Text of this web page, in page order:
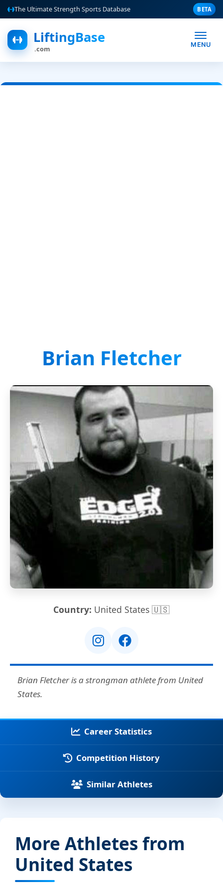
The Ultimate Strength Sports Database BETA
LiftingBase
.com MENU
Brian Fletcher
Country: United States 🇺🇸
Brian Fletcher is a strongman athlete from United
States.
Career Statistics
Competition History
Similar Athletes
More Athletes from
United States